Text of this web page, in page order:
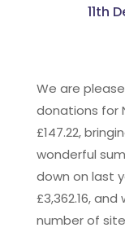
11th
We are
donations for
£147.22,
wonderful
down on last
£3,362.16,
number of